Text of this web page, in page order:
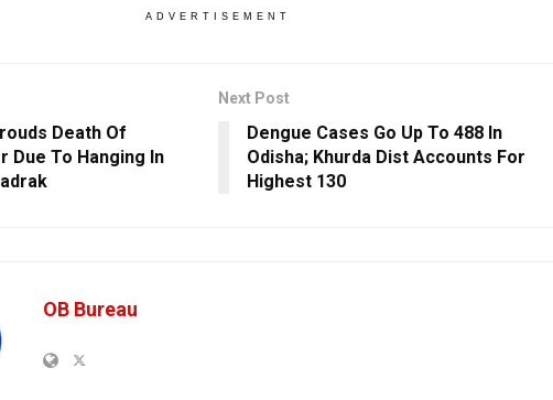
ADVERTISEMENT
Death Of
Due To Hanging In
Next Post
Dengue Cases Go Up To 488 In
Odisha; Khurda Dist Accounts For
Highest 130
OB Bureau